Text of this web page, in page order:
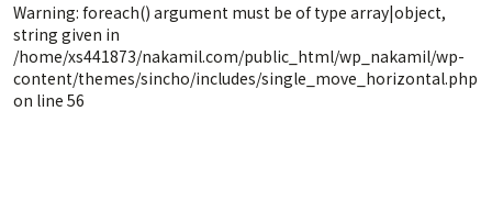
Warning: foreach() argument must be of type array|object,
string given in
/home/xs441873/nakamil.com/public_html/wp_nakamil/wp-
content/themes/sincho/includes/single_move_horizontal.php
on line 56